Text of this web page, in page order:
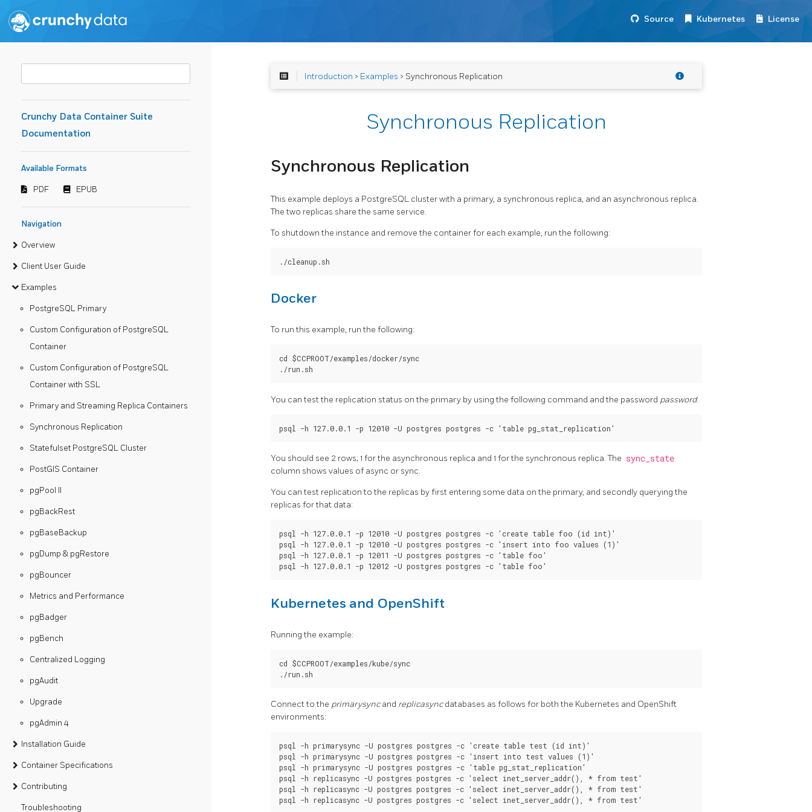
Source Kubernetes License
Crunchy Data Container Suite
Documentation
Available Formats
PDF EPUB
Navigation
Overview
Client User Guide
Examples
PostgreSQL Primary
Custom Configuration of PostgreSQL
Container
Custom Configuration of PostgreSQL
Container with SSL
Primary and Streaming Replica Containers
Synchronous Replication
Statefulset PostgreSQL Cluster
PostGIS Container
pgPool II
pgBackRest
pgBaseBackup
pgDump & pgRestore
pgBouncer
Metrics and Performance
pgBadger
pgBench
Centralized Logging
pgAudit
Upgrade
pgAdmin 4
Installation Guide
Container Specifications
Contributing
Troubleshooting
Introduction > Examples > Synchronous Replication
Synchronous Replication
Synchronous Replication
This example deploys a PostgreSQL cluster with a primary, a synchronous replica, and an asynchronous replica.
The two replicas share the same service.
To shutdown the instance and remove the container for each example, run the following:
Docker
To run this example, run the following:
cd $CCPROOT/examples/docker/sync
You can test the replication status on the primary by using the following command and the password password:
You should see 2 rows; 1 for the asynchronous replica and 1 for the synchronous replica. The sync_state
column shows values of async or sync.
You can test replication to the replicas by first entering some data on the primary, and secondly querying the
replicas for that data:
psql -h 127.0.0.1 -p 12010 -U postgres postgres -c 'create table foo (id int)'
psql -h 127.0.0.1 -p 12010 -U postgres postgres -c 'insert into foo values (1)'
psql -h 127.0.0.1 -p 12011 -U postgres postgres -c 'table foo'
Kubernetes and OpenShift
Running the example:
cd $CCPROOT/examples/kube/sync
Connect to the primarysyncand replicasyncdatabases as follows for both the Kubernetes and OpenShift
environments:
psql -h primarysync -U postgres postgres -c 'create table test (id int)'
psql -h primarysync -U postgres postgres -c 'insert into test values (1)'
psql -h primarysync -U postgres postgres -c 'table pg_stat_replication'
psql -h replicasync -U postgres postgres -c 'select inet_server_addr(), * from test'
psql -h replicasync -U postgres postgres -c 'select inet_server_addr(), * from test'